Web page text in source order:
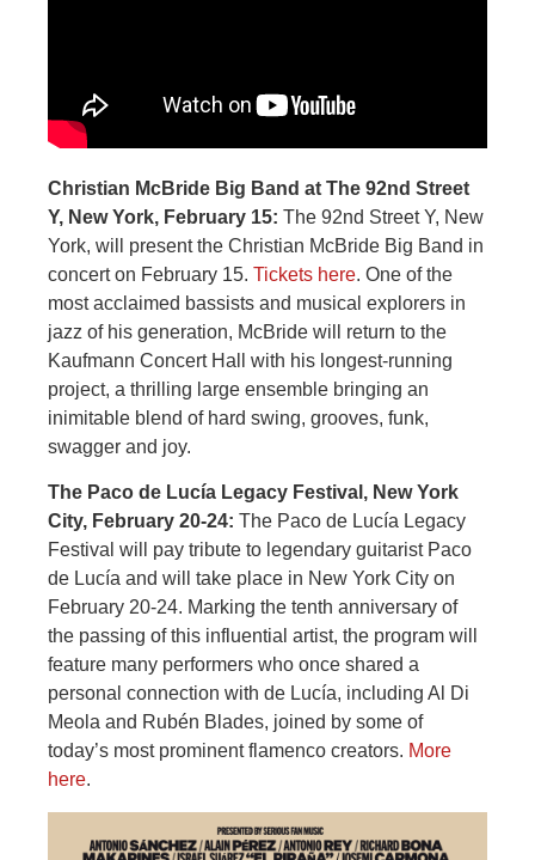
Christian McBride Big Band at The 92nd Street
Y, New York, February 15: The 92nd Street Y, New
York, will present the Christian McBride Big Band in
concert on February 15. Tickets here. One of the
most acclaimed bassists and musical explorers in
jazz of his generation, McBride will return to the
Kaufmann Concert Hall with his longest-running
project, a thrilling large ensemble bringing an
inimitable blend of hard swing, grooves, funk,
swagger and joy.
The Paco de Lucía Legacy Festival, New York
City, February 20-24: The Paco de Lucía Legacy
Festival will pay tribute to legendary guitarist Paco
de Lucía and will take place in New York City on
February 20-24. Marking the tenth anniversary of
the passing of this influential artist, the program will
feature many performers who once shared a
personal connection with de Lucía, including Al Di
Meola and Rubén Blades, joined by some of
today’s most prominent flamenco creators. More
here.